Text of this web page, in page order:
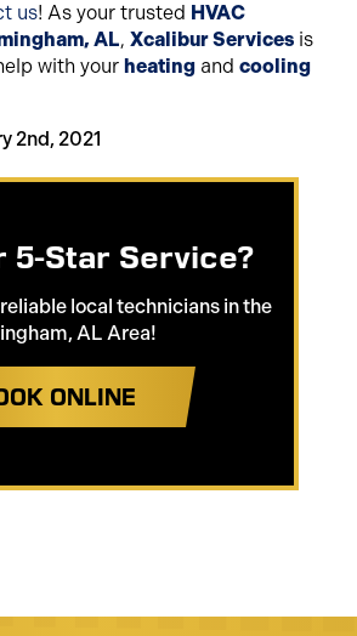
us! As your trusted HVAC
AL, Xcalibur Services is
with your heating and cooling
2nd, 2021
5-Star Service?
local technicians in the
AL Area!
ONLINE